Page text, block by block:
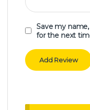
Save my
for the next